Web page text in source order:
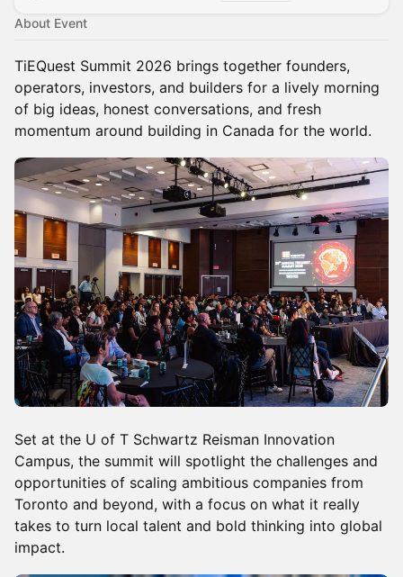
About Event
TiEQuest Summit 2026 brings together founders,
operators, investors, and builders for a lively morning
of big ideas, honest conversations, and fresh
momentum around building in Canada for the world.
Set at the U of T Schwartz Reisman Innovation
Campus, the summit will spotlight the challenges and
opportunities of scaling ambitious companies from
Toronto and beyond, with a focus on what it really
takes to turn local talent and bold thinking into global
impact.